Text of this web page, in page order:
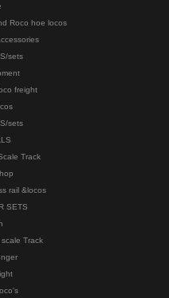
Roco hoe locos
sets
freight
sets
Track
rail &locos
SETS
Track